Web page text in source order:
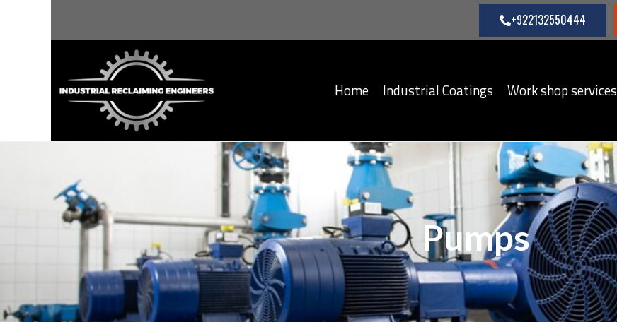
+922132550444
Home Industrial Coatings Work shop services
Pumps